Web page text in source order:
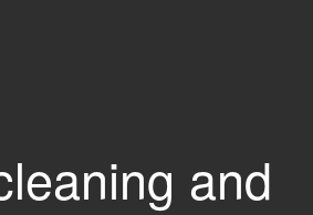
and